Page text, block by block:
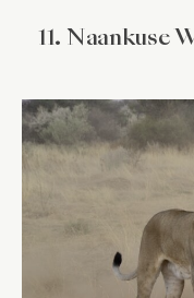
11. Naankuse